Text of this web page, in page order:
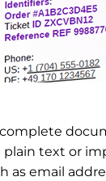
plain text or
email